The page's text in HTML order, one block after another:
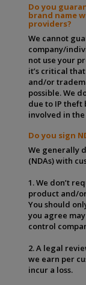
Do you
brand name
providers?
We cannot
company/
not use your
it’s critical
and/or
possible. We
due to IP theft
involved in
Do you sign
We generally
(NDAs) with
1. We don’t
product and/
You should
you agree
control
2. A legal
we earn per
incur a loss.